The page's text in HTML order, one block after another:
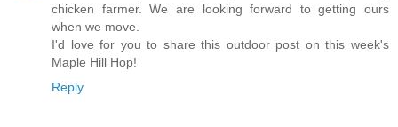
chicken farmer. We are looking forward to getting ours
when we move.
I'd love for you to share this outdoor post on this week's
Maple Hill Hop!
Reply